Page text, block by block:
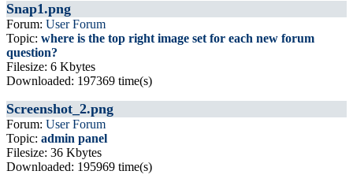
Snap1.png
Forum: User Forum
Topic: where is the top right image set for each new forum
question?
Filesize: 6 Kbytes
Downloaded: 197369 time(s)
Screenshot_2.png
Forum: User Forum
Topic: admin panel
Filesize: 36 Kbytes
Downloaded: 195969 time(s)